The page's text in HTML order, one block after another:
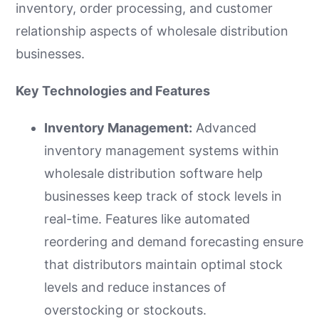
inventory, order processing, and customer
relationship aspects of wholesale distribution
businesses.
Key Technologies and Features
Inventory Management: Advanced
inventory management systems within
wholesale distribution software help
businesses keep track of stock levels in
real-time. Features like automated
reordering and demand forecasting ensure
that distributors maintain optimal stock
levels and reduce instances of
overstocking or stockouts.